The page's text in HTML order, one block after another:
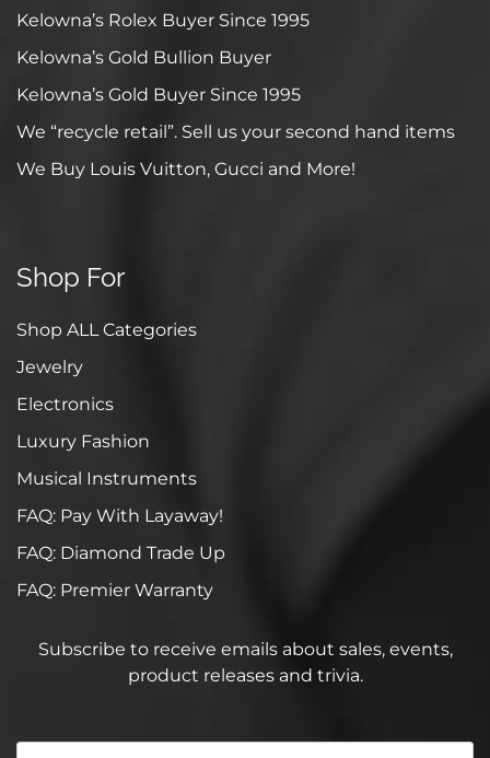
Kelowna’s Rolex Buyer Since 1995
Kelowna’s Gold Bullion Buyer
Kelowna’s Gold Buyer Since 1995
We “recycle retail”. Sell us your second hand items
We Buy Louis Vuitton, Gucci and More!
Shop For
Shop ALL Categories
Jewelry
Electronics
Luxury Fashion
Musical Instruments
FAQ: Pay With Layaway!
FAQ: Diamond Trade Up
FAQ: Premier Warranty
Subscribe to receive emails about sales, events,
product releases and trivia.
Your